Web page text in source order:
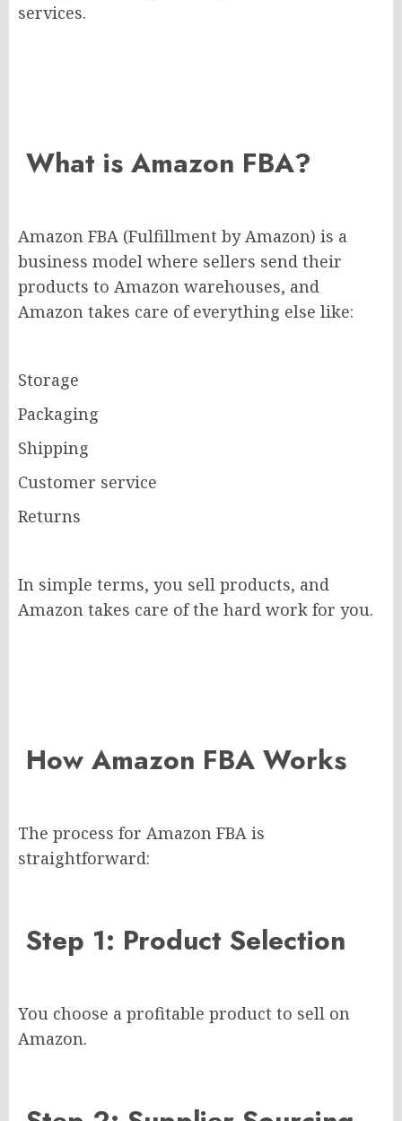
services.
What is Amazon FBA?
Amazon FBA (Fulfillment by Amazon) is a
business model where sellers send their
products to Amazon warehouses, and
Amazon takes care of everything else like:
Storage
Packaging
Shipping
Customer service
Returns
In simple terms, you sell products, and
Amazon takes care of the hard work for you.
How Amazon FBA Works
The process for Amazon FBA is
straightforward:
Step 1: Product Selection
You choose a profitable product to sell on
Amazon.